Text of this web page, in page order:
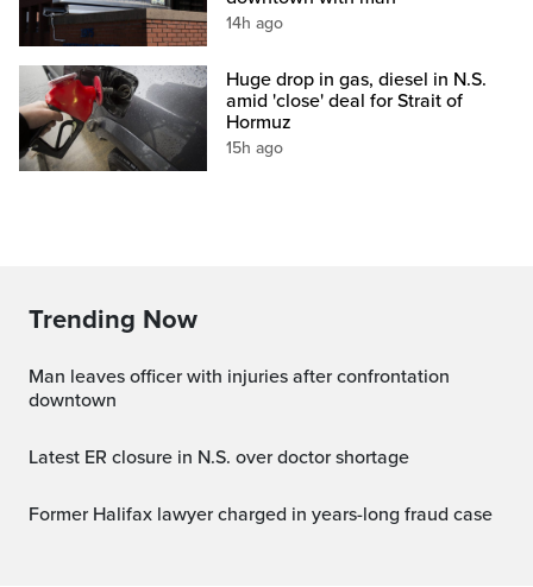
14h ago
Huge drop in gas, diesel in N.S.
amid 'close' deal for Strait of
Hormuz
15h ago
Trending Now
Man leaves officer with injuries after confrontation
downtown
Latest ER closure in N.S. over doctor shortage
Former Halifax lawyer charged in years-long fraud case